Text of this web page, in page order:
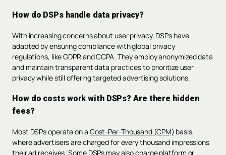
How do DSPs handle data privacy?
With increasing concerns about user privacy, DSPs have
adapted by ensuring compliance with global privacy
regulations, like GDPR and CCPA. They employ anonymized data
and maintain transparent data practices to prioritize user
privacy while still offering targeted advertising solutions.
How do costs work with DSPs? Are there hidden
fees?
Most DSPs operate on a Cost-Per-Thousand (CPM) basis,
where advertisers are charged for every thousand impressions
their ad receives. Some DSPs may also charge platform or